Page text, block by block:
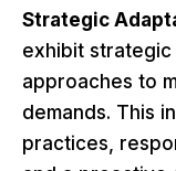
Strategic
exhibit
approaches to
demands. This
practices,